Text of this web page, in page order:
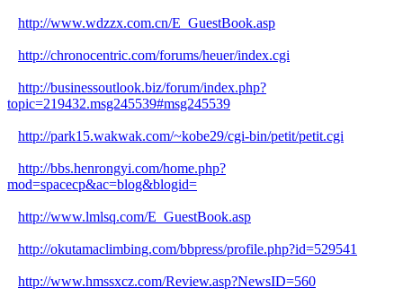
http://www.wdzzx.com.cn/E_GuestBook.asp
http://chronocentric.com/forums/heuer/index.cgi
http://businessoutlook.biz/forum/index.php?
topic=219432.msg245539#msg245539
http://park15.wakwak.com/~kobe29/cgi-bin/petit/petit.cgi
http://bbs.henrongyi.com/home.php?
mod=spacecp&ac=blog&blogid=
http://www.lmlsq.com/E_GuestBook.asp
http://okutamaclimbing.com/bbpress/profile.php?id=529541
http://www.hmssxcz.com/Review.asp?NewsID=560